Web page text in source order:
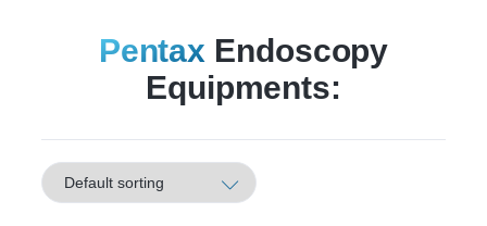
Pentax Endoscopy
Equipments: